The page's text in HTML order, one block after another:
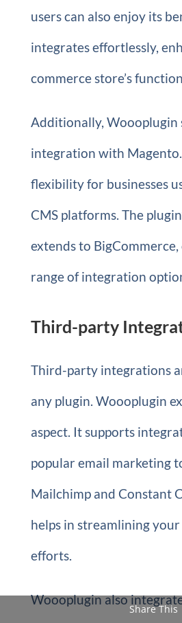
users can also enjoy its
integrates effortlessly,
commerce store’s
Additionally, Woooplugin
integration with
flexibility for businesses
CMS platforms. The
extends to
range of integration
Third-party
Third-party integrations
any plugin. Woooplugin
aspect. It supports
popular email marketing
Mailchimp and Constant
helps in streamlining
efforts.
Woooplugin also
Share This